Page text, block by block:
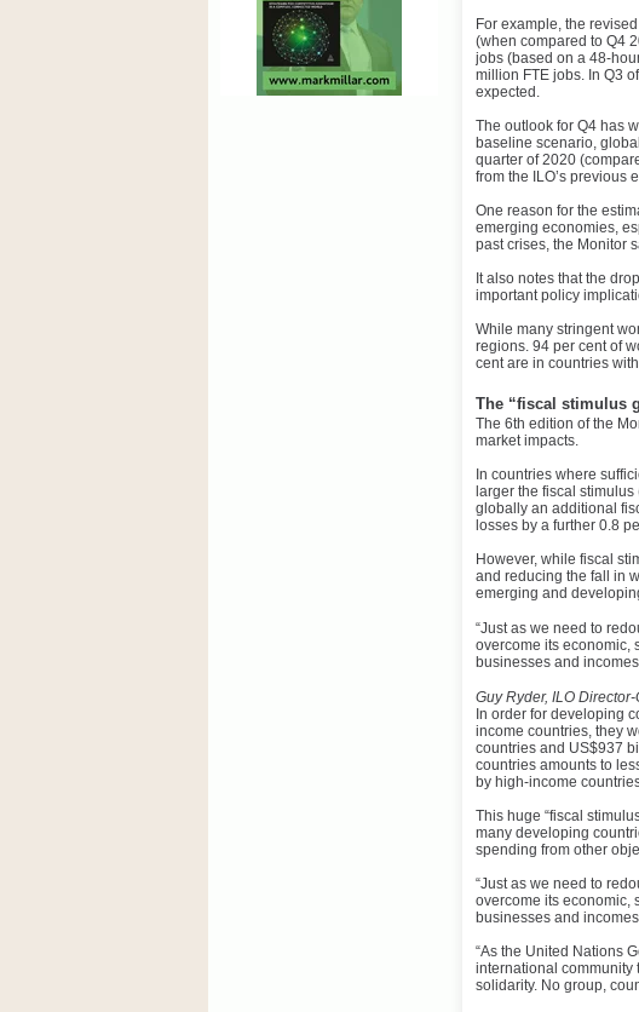
For example, the
(when compared to Q4
jobs (based on a 48-
million FTE jobs. In Q3
expected.
The outlook for Q4 has
baseline scenario,
quarter of 2020
from the ILO’s previous
One reason for the
emerging economies,
past crises, the Monitor
It also notes that the
important policy
While many stringent
regions. 94 per cent of
cent are in countries
The “fiscal stimulus
The 6th edition of the
market impacts.
In countries where
larger the fiscal
globally an additional
losses by a further 0.8
However, while fiscal
and reducing the fall in
emerging and
“Just as we need to
overcome its economic,
businesses and
Guy Ryder, ILO
In order for developing
income countries, they
countries and US$937
countries amounts to
by high-income
This huge “fiscal
many developing
spending from other
“Just as we need to
overcome its economic,
businesses and
“As the United Nations
international community
solidarity. No group,